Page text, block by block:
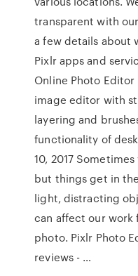
transparent with
a few details about
Pixlr apps and
Online Photo
image editor with
layering and
functionality of
10, 2017
but things get in
light, distracting
can affect our
photo. Pixlr Photo
reviews - …